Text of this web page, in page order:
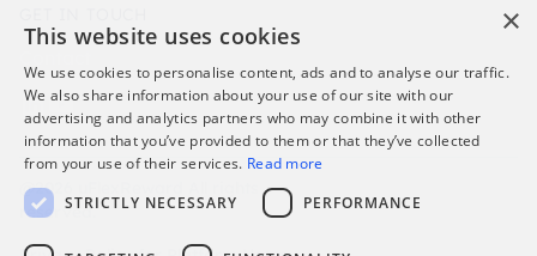
@2026 uFlexReward All rights
reserved.
×
This website uses cookies
We use cookies to personalise content, ads and to analyse our traffic.
We also share information about your use of our site with our
advertising and analytics partners who may combine it with other
information that you’ve provided to them or that they’ve collected
from your use of their services. Read more
STRICTLY NECESSARY
PERFORMANCE